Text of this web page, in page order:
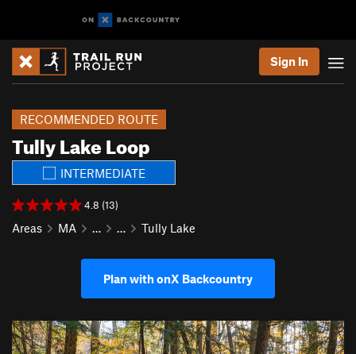
Sign In
Tully Lake Loop
RECOMMENDED ROUTE
INTERMEDIATE
4.8 (13)
Areas MA … … Tully Lake
Plan with onX Backcountry
P
r
N
e